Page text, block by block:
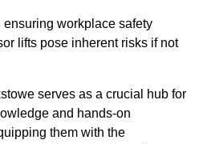
workplace safety
lifts pose inherent risks if not
serves as a crucial hub for
and hands-on
them with the